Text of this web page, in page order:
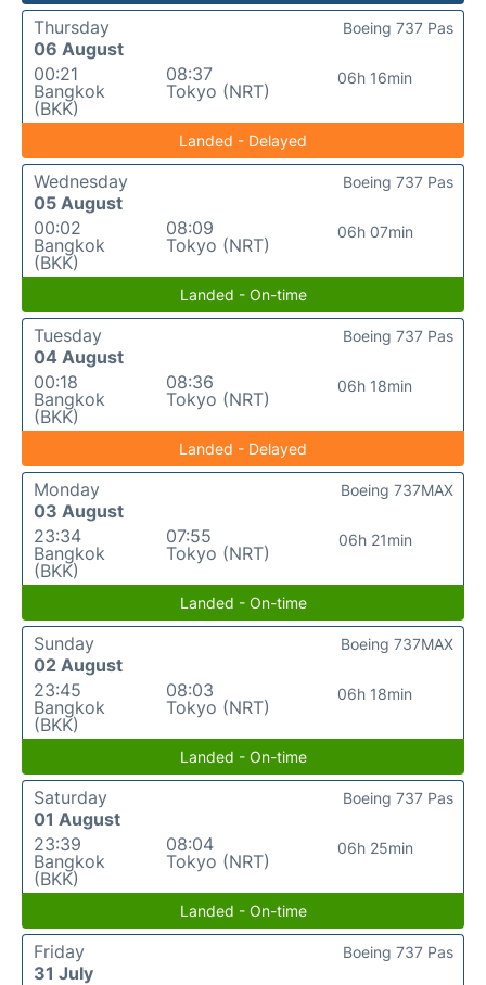
Thursday
06 August
00:21
Bangkok
(BKK)
08:37
Tokyo (NRT)
06h 16min
Boeing 737 Pas
Landed - Delayed
Wednesday
05 August
00:02
Bangkok
(BKK)
08:09
Tokyo (NRT)
06h 07min
Boeing 737 Pas
Landed - On-time
Tuesday
04 August
00:18
Bangkok
(BKK)
08:36
Tokyo (NRT)
06h 18min
Boeing 737 Pas
Landed - Delayed
Monday
03 August
23:34
Bangkok
(BKK)
07:55
Tokyo (NRT)
06h 21min
Boeing 737MAX
Landed - On-time
Sunday
02 August
23:45
Bangkok
(BKK)
08:03
Tokyo (NRT)
06h 18min
Boeing 737MAX
Landed - On-time
Saturday
01 August
23:39
Bangkok
(BKK)
08:04
Tokyo (NRT)
06h 25min
Boeing 737 Pas
Landed - On-time
Friday
31 July
Boeing 737 Pas